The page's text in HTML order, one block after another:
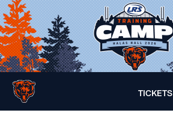
Skip
to
main
content
TICKETS